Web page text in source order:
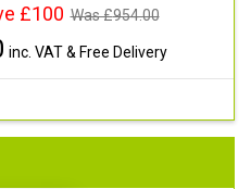
£100 Was £954.00
inc. VAT & Free Delivery